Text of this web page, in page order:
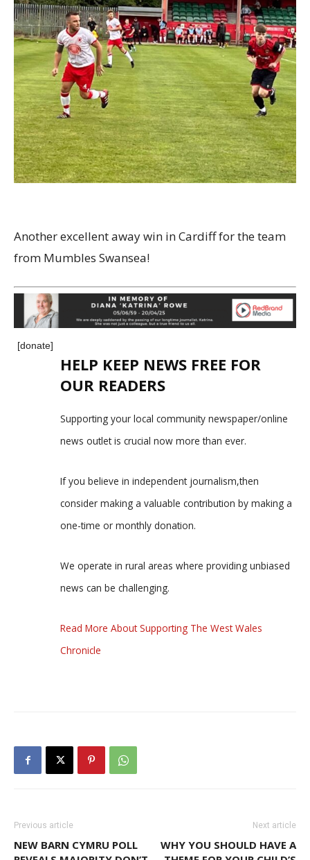
Another excellent away win in Cardiff for the team
from Mumbles Swansea!
[donate]
HELP KEEP NEWS FREE FOR
OUR READERS
Supporting your local community newspaper/online
news outlet is crucial now more than ever.
If you believe in independent journalism,then
consider making a valuable contribution by making a
one-time or monthly donation.
We operate in rural areas where providing unbiased
news can be challenging.
Read More About Supporting The West Wales
Chronicle
Previous article
NEW BARN CYMRU POLL
Next article
WHY YOU SHOULD HAVE A